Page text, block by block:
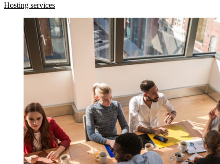
Hosting services